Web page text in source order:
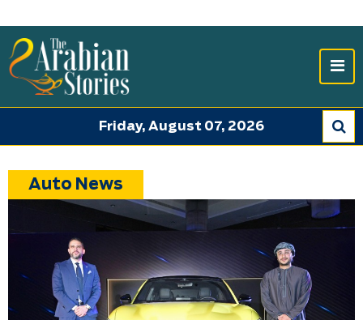
Friday, August 07, 2026
Auto News